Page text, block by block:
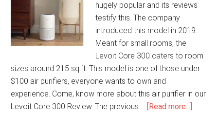
hugely popular and its reviews
testify this. The company
introduced this model in 2019.
Meant for small rooms, the
Levoit Core 300 caters to room
sizes around 215 sq.ft. This model is one of those under
$100 air purifiers, everyone wants to own and
experience. Come, know more about this air purifier in our
Levoit Core 300 Review. The previous … [Read more...]